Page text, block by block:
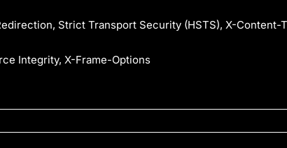
Strict Transport Security (HSTS), X-Content-
Integrity, X-Frame-Options